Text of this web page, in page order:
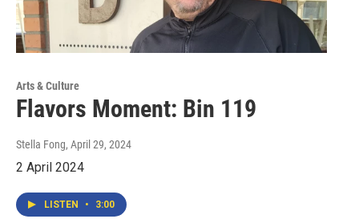
Arts & Culture
Flavors Moment: Bin 119
Stella Fong, April 29, 2024
2 April 2024
LISTEN • 3:00